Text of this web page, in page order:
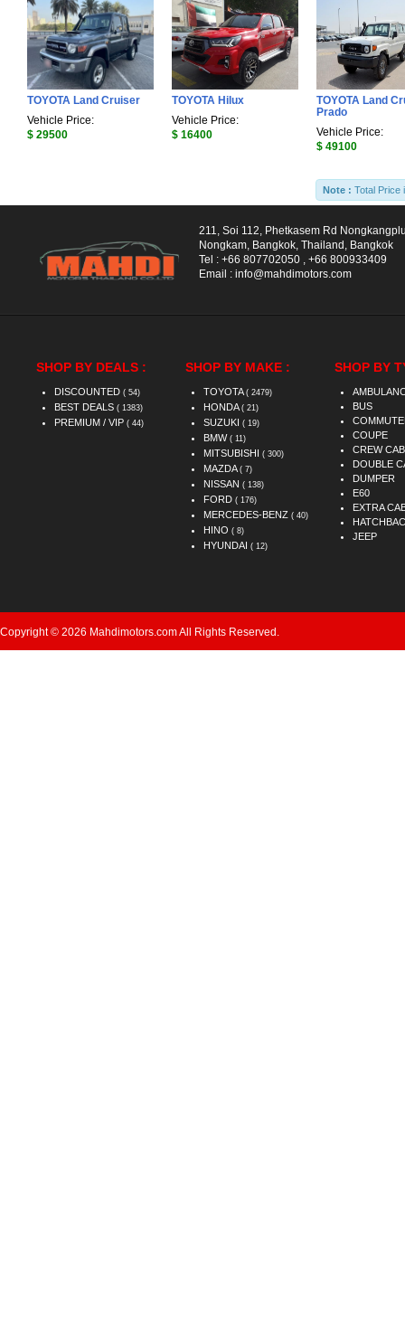
TOYOTA Land Cruiser
Vehicle Price:
$ 29500
TOYOTA Hilux
Vehicle Price:
$ 16400
TOYOTA Land
Prado
Vehicle Price:
$ 49100
Note : Total Price
211, Soi 112, Phetkasem Rd
Nongkam, Bangkok, Thailand, Bangkok
Tel : +66 807702050
+66 800933409
Email : info@mahdimotors.com
SHOP BY DEALS :
DISCOUNTED ( 54)
BEST DEALS ( 1383)
PREMIUM / VIP ( 44)
SHOP BY MAKE :
TOYOTA ( 2479)
HONDA ( 21)
SUZUKI ( 19)
BMW ( 11)
MITSUBISHI ( 300)
MAZDA ( 7)
NISSAN ( 138)
FORD ( 176)
MERCEDES-BENZ ( 40)
HINO ( 8)
HYUNDAI ( 12)
SHOP BY
BUS
COUPE
CREW CAB
DOUBLE
DUMPER
E60
EXTRA
JEEP
Copyright © 2026 Mahdimotors.com All Rights Reserved.